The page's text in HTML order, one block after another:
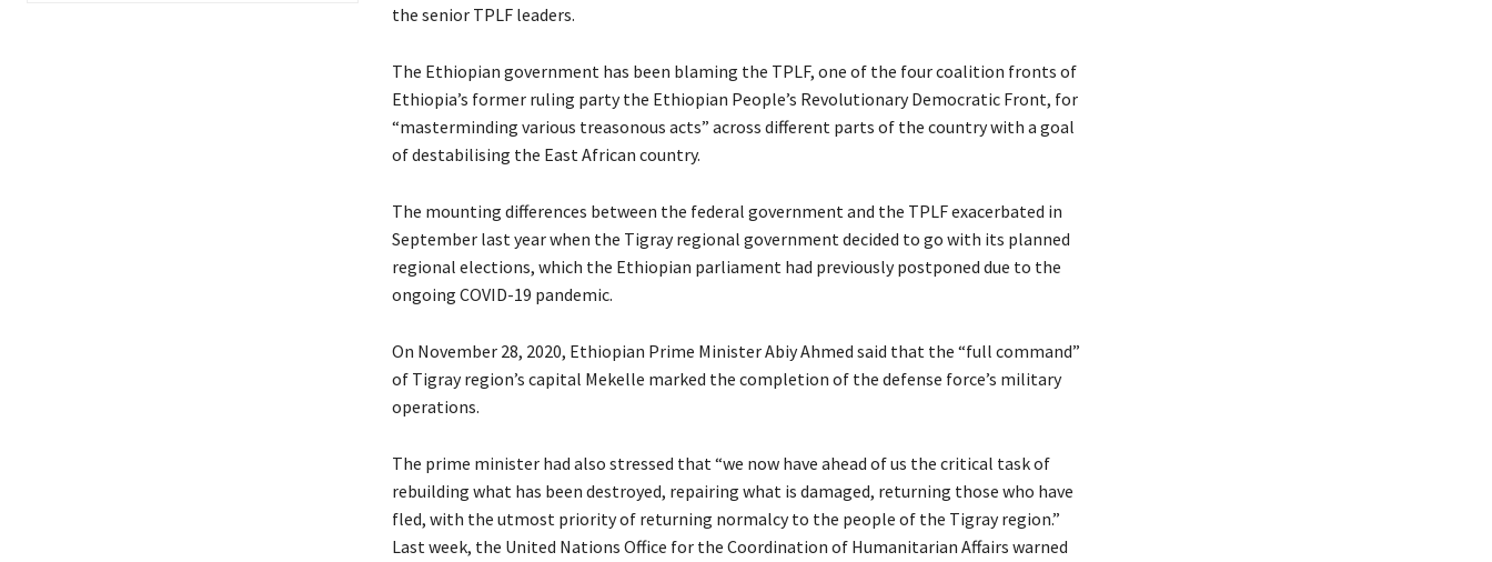
the senior TPLF leaders.
The Ethiopian government has been blaming the TPLF, one of the four coalition fronts of
Ethiopia’s former ruling party the Ethiopian People’s Revolutionary Democratic Front, for
“masterminding various treasonous acts” across different parts of the country with a goal
of destabilising the East African country.
The mounting differences between the federal government and the TPLF exacerbated in
September last year when the Tigray regional government decided to go with its planned
regional elections, which the Ethiopian parliament had previously postponed due to the
ongoing COVID-19 pandemic.
On November 28, 2020, Ethiopian Prime Minister Abiy Ahmed said that the “full command”
of Tigray region’s capital Mekelle marked the completion of the defense force’s military
operations.
The prime minister had also stressed that “we now have ahead of us the critical task of
rebuilding what has been destroyed, repairing what is damaged, returning those who have
fled, with the utmost priority of returning normalcy to the people of the Tigray region.”
Last week, the United Nations Office for the Coordination of Humanitarian Affairs warned